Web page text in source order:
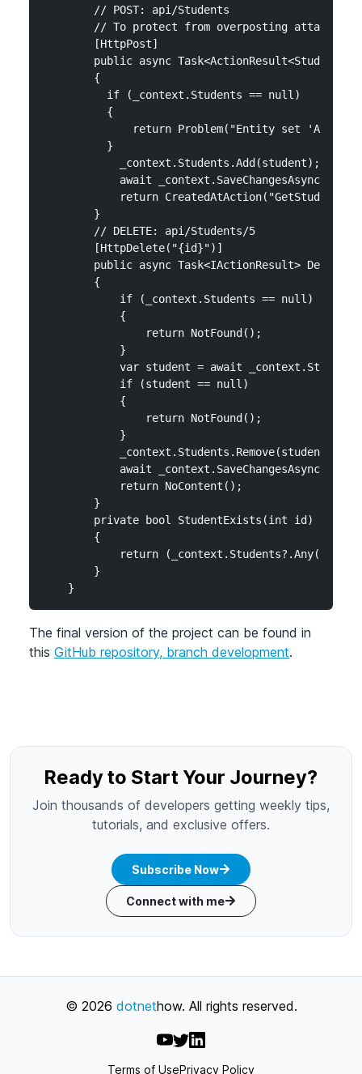
        // POST: api/Students
// To protect from overposting attacks,
        [HttpPost]
public async Task<ActionResult<Student>>
        {
          if (_context.Students == null)
          {
return Problem("Entity set
          }
            _context.Students.Add(student);
            await _context.SaveChangesAsync();
return CreatedAtAction("GetStudent",
        }
        // DELETE: api/Students/5
        [HttpDelete("{id}")]
public async Task<IActionResult>
        {
            if (_context.Students == null)
            {
                return NotFound();
            }
var student = await
            if (student == null)
            {
                return NotFound();
            }
            _context.Students.Remove(student);
            await _context.SaveChangesAsync();
            return NoContent();
        }
        private bool StudentExists(int id)
        {
return (_context.Students?.Any(e =>
        }
    }
The final version of the project can be found in
this GitHub repository, branch development.
Ready to Start Your Journey?
Join thousands of developers getting weekly tips,
tutorials, and exclusive offers.
Subscribe Now
Connect with me
© 2026 dotnethow. All rights reserved.
Terms of UsePrivacy Policy